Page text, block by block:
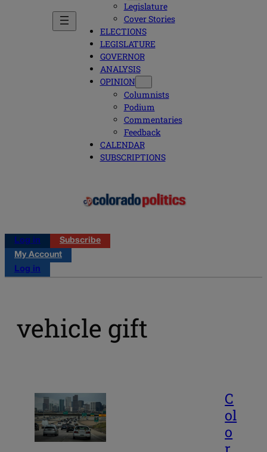
Legislature
Cover Stories
ELECTIONS
LEGISLATURE
GOVERNOR
ANALYSIS
OPINION
Columnists
Podium
Commentaries
Feedback
CALENDAR
SUBSCRIPTIONS
Log in
Subscribe
My Account
Log in
vehicle gift
C
ol
o
r